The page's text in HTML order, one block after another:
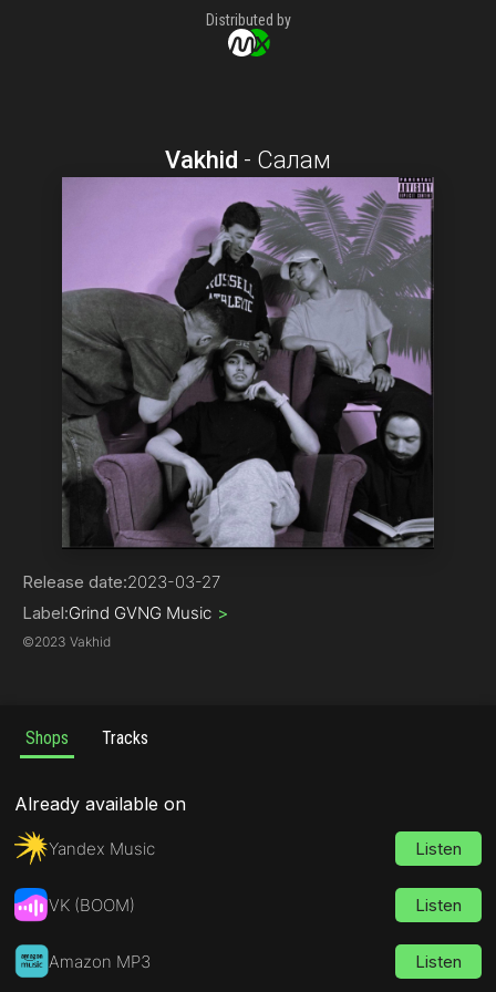
Distributed by
Vakhid - Салам
Hip-Hop | Rap
Release date:2023-03-27
Label:Grind GVNG Music >
©2023 Vakhid
Shops Tracks
Already available on
Yandex Music Listen
VK (BOOM) Listen
Amazon MP3 Listen